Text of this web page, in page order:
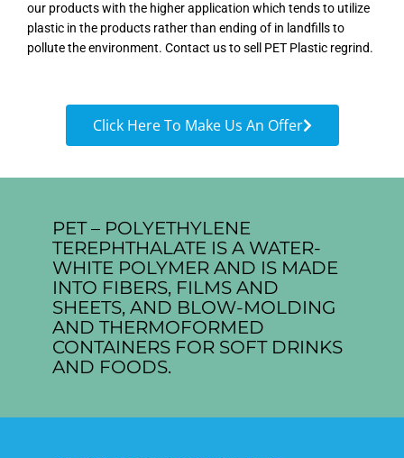
our products with the higher application which tends to utilize
plastic in the products rather than ending of in landfills to
pollute the environment. Contact us to sell PET Plastic regrind.
Click Here To Make Us An Offer
PET – POLYETHYLENE
TEREPHTHALATE IS A WATER-
WHITE POLYMER AND IS MADE
INTO FIBERS, FILMS AND
SHEETS, AND BLOW-MOLDING
AND THERMOFORMED
CONTAINERS FOR SOFT DRINKS
AND FOODS.